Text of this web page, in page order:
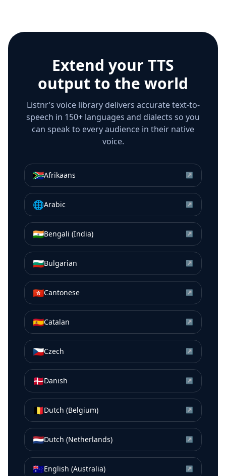
Extend your TTS
output to the world
Listnr’s voice library delivers accurate text-to-
speech in 150+ languages and dialects so you
can speak to every audience in their native
voice.
🇿🇦Afrikaans ↗
🌐Arabic ↗
🇮🇳Bengali (India) ↗
🇧🇬Bulgarian ↗
🇭🇰Cantonese ↗
🇪🇸Catalan ↗
🇨🇿Czech ↗
🇩🇰Danish ↗
🇧🇪Dutch (Belgium) ↗
🇳🇱Dutch (Netherlands) ↗
🇦🇺English (Australia) ↗